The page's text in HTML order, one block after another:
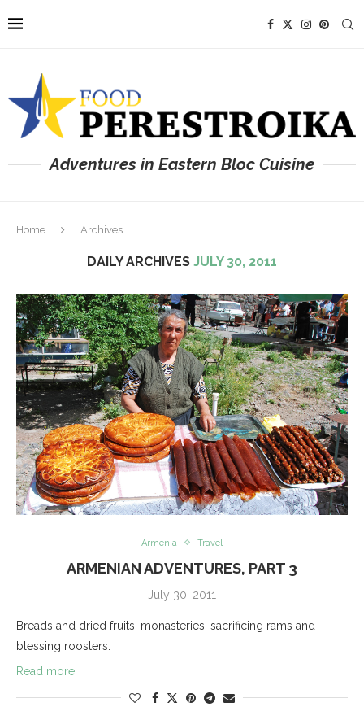
Adventures in Eastern Bloc Cuisine
Home Archives
DAILY ARCHIVES JULY 30, 2011
Armenia Travel
ARMENIAN ADVENTURES, PART 3
July 30, 2011
Breads and dried fruits; monasteries; sacrificing rams and
blessing roosters.
Read more